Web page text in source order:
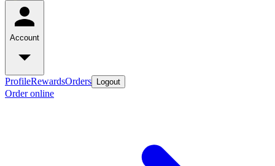
Account
ProfileRewardsOrders Logout
Order online